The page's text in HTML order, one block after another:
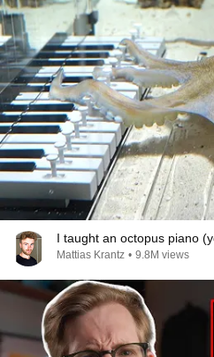
I taught an octopus piano
Mattias Krantz • 9.8M views